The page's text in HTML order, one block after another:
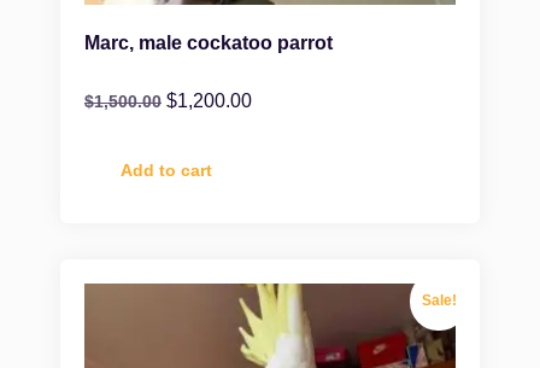
Marc, male cockatoo parrot
$1,500.00 $1,200.00
Add to cart
Sale!